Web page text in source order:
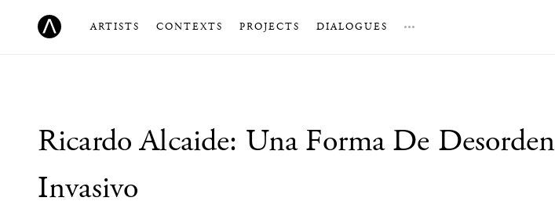
ARTISTS CONTEXTS PROJECTS DIALOGUES …
Ricardo Alcaide: Una Forma De Desorden
Invasivo